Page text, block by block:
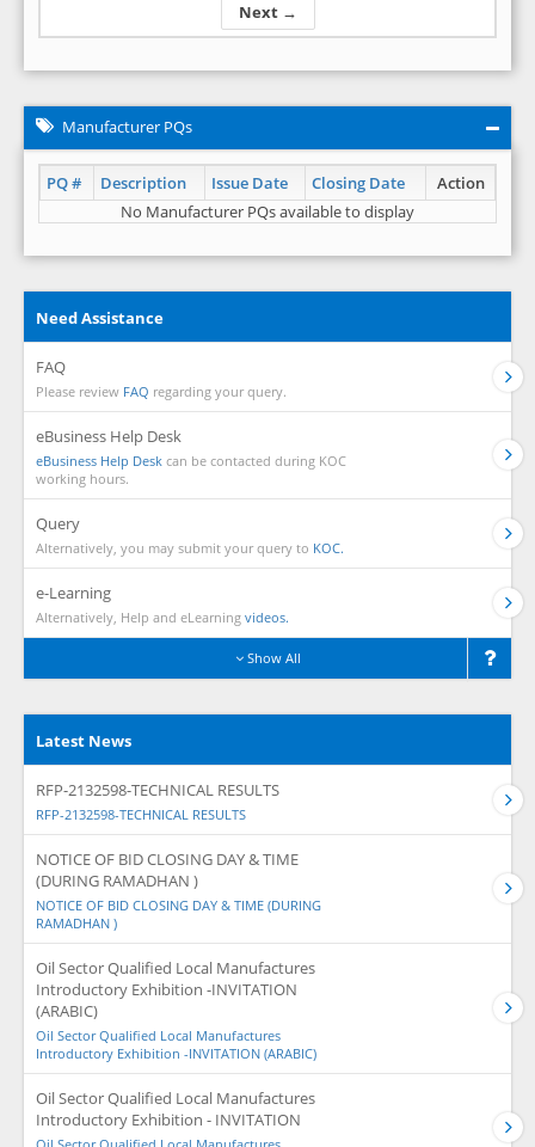
Next →
Manufacturer PQs
PQ # Description Issue Date Closing Date
Action
No Manufacturer PQs available to display
Need Assistance
FAQ
Please review FAQ regarding your query.
eBusiness Help Desk
eBusiness Help Desk can be contacted during KOC
working hours.
Query
Alternatively, you may submit your query to KOC.
e-Learning
Alternatively, Help and eLearning videos.
Show All
Latest News
RFP-2132598-TECHNICAL RESULTS
RFP-2132598-TECHNICAL RESULTS
NOTICE OF BID CLOSING DAY & TIME
(DURING RAMADHAN )
NOTICE OF BID CLOSING DAY & TIME (DURING
RAMADHAN )
Oil Sector Qualified Local Manufactures
Introductory Exhibition -INVITATION
(ARABIC)
Oil Sector Qualified Local Manufactures
Introductory Exhibition -INVITATION (ARABIC)
Oil Sector Qualified Local Manufactures
Introductory Exhibition - INVITATION